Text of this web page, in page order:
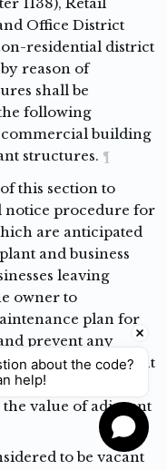
Office District
residential district
reason of
shall be
following
building
structures. ¶
this section to
notice procedure for
are anticipated
and business
leaving
owner to
plan for
prevent any
nuisance, prevent
blighting or
value of adjacent
to be vacant
about the code?
help!